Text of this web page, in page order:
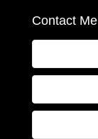
Contact Me